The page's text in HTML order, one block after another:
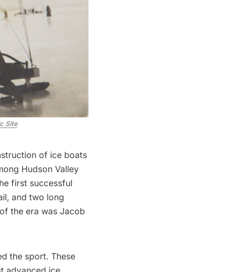
Site
of ice boats
Hudson Valley
first successful
and two long
the era was Jacob
the sport. These